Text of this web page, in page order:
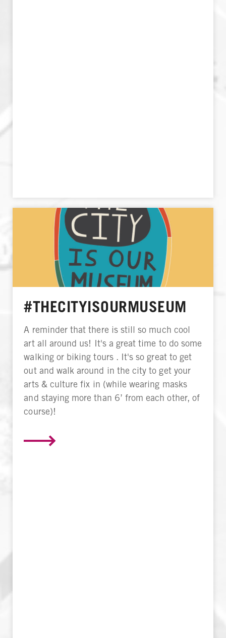
#THECITYISOURMUSEUM
A reminder that there is still so much cool
art all around us! It's a great time to do some
walking or biking tours . It's so great to get
out and walk around in the city to get your
arts & culture fix in (while wearing masks
and staying more than 6’ from each other, of
course)!